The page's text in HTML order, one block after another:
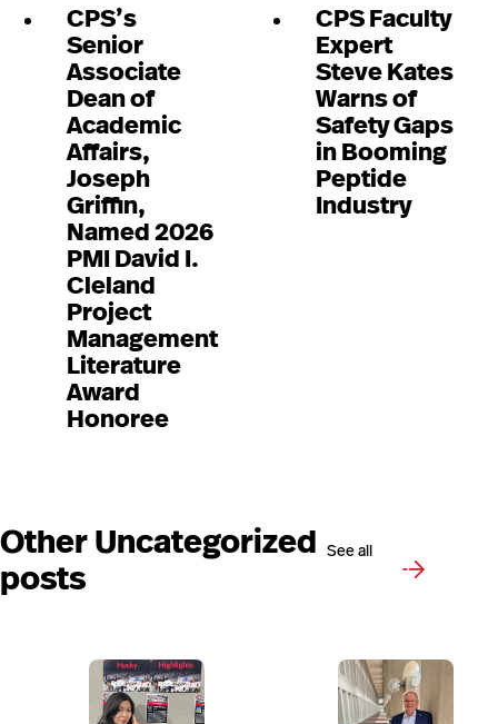
CPS’s
Senior
Associate
Dean of
Academic
Affairs,
Joseph
Griffin,
Named 2026
PMI David I.
Cleland
Project
Management
Literature
Award
Honoree
CPS Faculty
Expert
Steve Kates
Warns of
Safety Gaps
in Booming
Peptide
Industry
Other Uncategorized
posts
See all